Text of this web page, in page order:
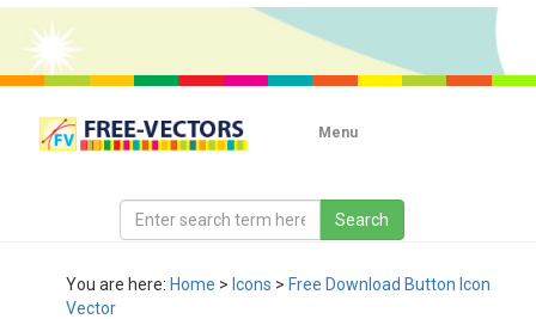
Menu
You are here: Home > Icons > Free Download Button Icon
Vector